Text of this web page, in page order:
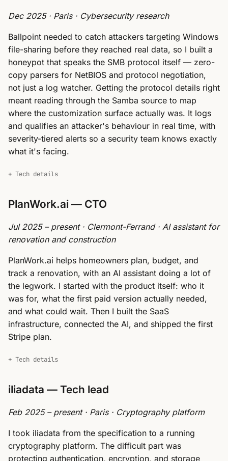
Dec 2025 · Paris · Cybersecurity research
Ballpoint needed to catch attackers targeting Windows
file-sharing before they reached real data, so I built a
honeypot that speaks the SMB protocol itself — zero-
copy parsers for NetBIOS and protocol negotiation,
not just a log watcher. Getting the protocol details right
meant reading through the Samba source to map
where the customization surface actually was. It logs
and qualifies an attacker's behaviour in real time, with
severity-tiered alerts so a security team knows exactly
what it's facing.
Tech details
PlanWork.ai — CTO
Jul 2025 – present · Clermont-Ferrand · AI assistant for
renovation and construction
PlanWork.ai helps homeowners plan, budget, and
track a renovation, with an AI assistant doing a lot of
the legwork. I started with the product itself: who it
was for, what the first paid version actually needed,
and what could wait. Then I built the SaaS
infrastructure, connected the AI, and shipped the first
Stripe plan.
Tech details
iliadata — Tech lead
Feb 2025 – present · Paris · Cryptography platform
I took iliadata from the specification to a running
cryptography platform. The difficult part was
protecting authentication, encryption, and storage